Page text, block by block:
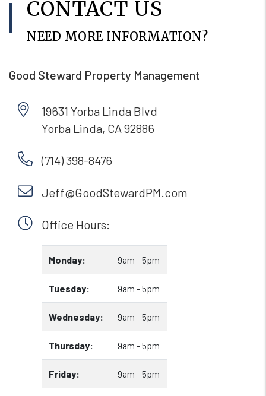
CONTACT US
NEED MORE INFORMATION?
Good Steward Property Management
19631 Yorba Linda Blvd
Yorba Linda, CA 92886
(714) 398-8476
Jeff@GoodStewardPM.com
Office Hours:
Monday: 9am - 5pm
Tuesday: 9am - 5pm
Wednesday: 9am - 5pm
Thursday: 9am - 5pm
Friday: 9am - 5pm